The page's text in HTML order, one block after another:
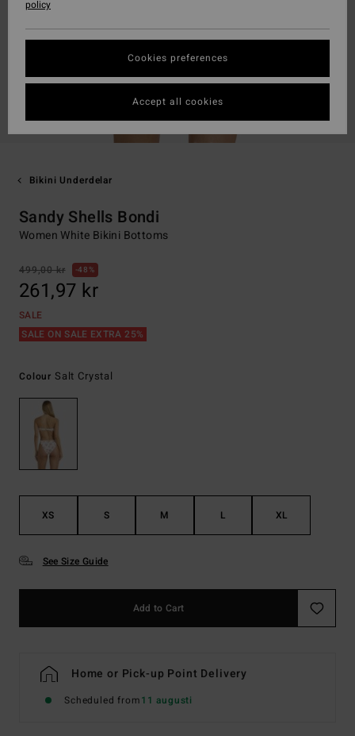
Bikini Underdelar
Sandy Shells Bondi
Women White Bikini Bottoms
499,00 kr 48%
261,97 kr
SALE
SALE ON SALE EXTRA 25%
Colour Salt Crystal
XS S M L XL
See Size Guide
Add to Cart
Home or Pick-up Point Delivery
Scheduled from11 augusti
policy
Cookies preferences
Accept all cookies